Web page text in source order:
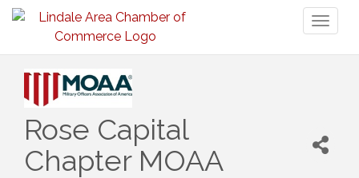
Rose Capital
Chapter MOAA